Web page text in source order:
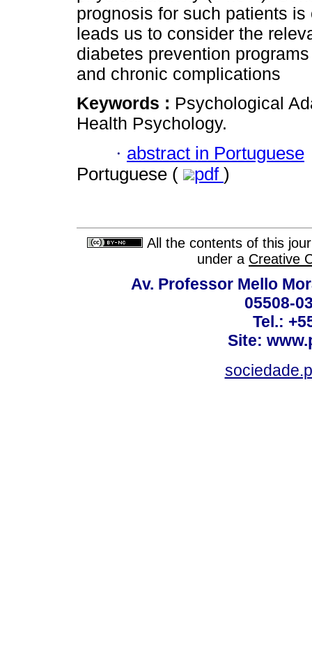
prognosis for such patients
leads us to consider the
diabetes prevention
and chronic complications
Keywords : Psychological
Health Psychology.
· abstract in Portuguese
Portuguese (
pdf )
All the contents of this
under a Creative
Av. Professor Mello
05508-
Tel.:
Site: